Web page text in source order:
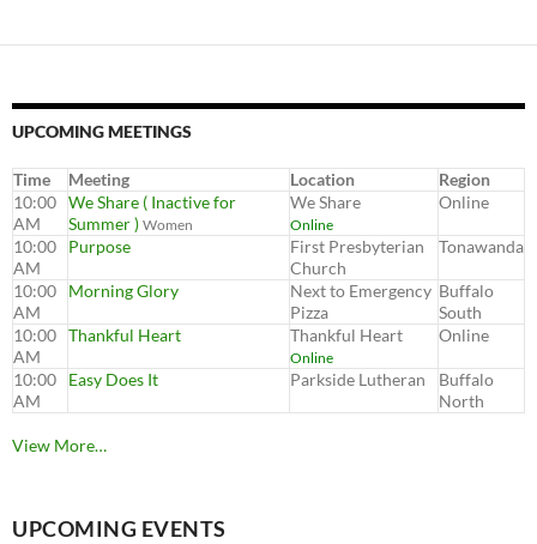
UPCOMING MEETINGS
Time Meeting Location
Region
10:00
AM
We Share ( Inactive for
Summer ) Women
We Share
Online
Online
10:00
AM
Purpose
First Presbyterian
Church
Tonawanda
10:00
AM
Morning Glory
Next to Emergency
Pizza
Buffalo
South
10:00
AM
Thankful Heart Thankful Heart
Online
Online
10:00
AM
Easy Does It Parkside Lutheran
Buffalo
North
View More…
UPCOMING EVENTS